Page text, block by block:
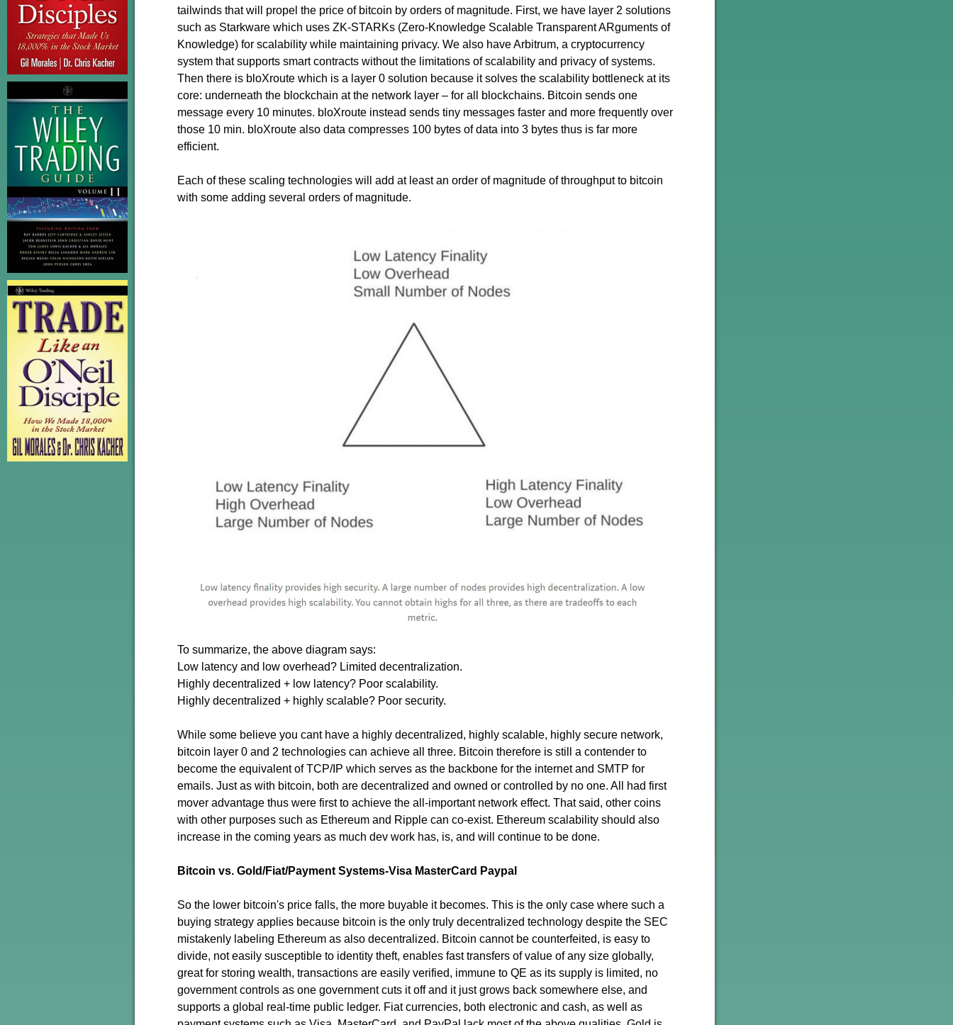
tailwinds that will propel the price of bitcoin by orders of magnitude. First, we have layer 2 solutions
such as Starkware which uses ZK-STARKs (Zero-Knowledge Scalable Transparent ARguments of
Knowledge) for scalability while maintaining privacy. We also have Arbitrum, a cryptocurrency
system that supports smart contracts without the limitations of scalability and privacy of systems.
Then there is bloXroute which is a layer 0 solution because it solves the scalability bottleneck at its
core: underneath the blockchain at the network layer – for all blockchains. Bitcoin sends one
message every 10 minutes. bloXroute instead sends tiny messages faster and more frequently over
those 10 min. bloXroute also data compresses 100 bytes of data into 3 bytes thus is far more
efficient.
Each of these scaling technologies will add at least an order of magnitude of throughput to bitcoin
with some adding several orders of magnitude.
To summarize, the above diagram says:
Low latency and low overhead? Limited decentralization.
Highly decentralized + low latency? Poor scalability.
Highly decentralized + highly scalable? Poor security.
While some believe you cant have a highly decentralized, highly scalable, highly secure network,
bitcoin layer 0 and 2 technologies can achieve all three. Bitcoin therefore is still a contender to
become the equivalent of TCP/IP which serves as the backbone for the internet and SMTP for
emails. Just as with bitcoin, both are decentralized and owned or controlled by no one. All had first
mover advantage thus were first to achieve the all-important network effect. That said, other coins
with other purposes such as Ethereum and Ripple can co-exist. Ethereum scalability should also
increase in the coming years as much dev work has, is, and will continue to be done.
Bitcoin vs. Gold/Fiat/Payment Systems-Visa MasterCard Paypal
So the lower bitcoin's price falls, the more buyable it becomes. This is the only case where such a
buying strategy applies because bitcoin is the only truly decentralized technology despite the SEC
mistakenly labeling Ethereum as also decentralized. Bitcoin cannot be counterfeited, is easy to
divide, not easily susceptible to identity theft, enables fast transfers of value of any size globally,
great for storing wealth, transactions are easily verified, immune to QE as its supply is limited, no
government controls as one government cuts it off and it just grows back somewhere else, and
supports a global real-time public ledger. Fiat currencies, both electronic and cash, as well as